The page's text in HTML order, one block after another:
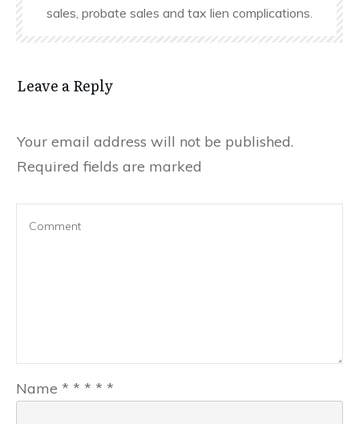
sales, probate sales and tax lien complications.
Leave a Reply
Your email address will not be published.
Required fields are marked
Name * * * * *